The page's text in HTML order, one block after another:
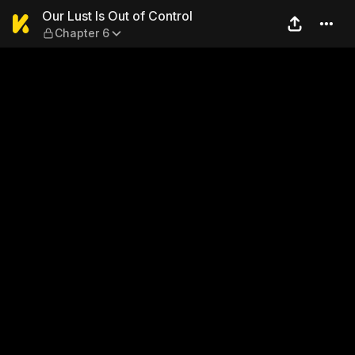
Our Lust Is Out of Control —
Our Lust Is Out of Control
Chapter 6